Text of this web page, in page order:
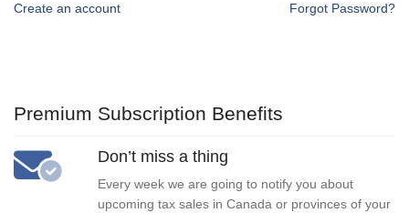
Create an account Forgot Password?
Premium Subscription Benefits
Don’t miss a thing
Every week we are going to notify you about
upcoming tax sales in Canada or provinces of your